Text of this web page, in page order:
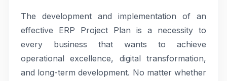
The development and implementation of an
effective ERP Project Plan is a necessity to
every business that wants to achieve
operational excellence, digital transformation,
and long-term development. No matter whether